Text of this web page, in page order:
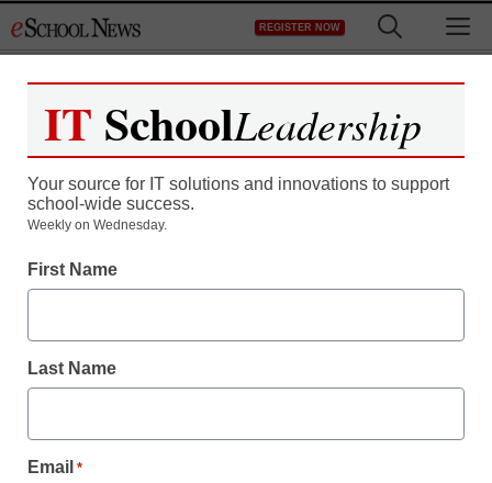
to
REGISTER NOW
Publications:eClassroom
News
10/15/21 eClassroom News
IT SchoolLeadership
Your source for IT solutions and innovations to support
school-wide success.
Weekly on Wednesday.
First Name
Last Name
Email *